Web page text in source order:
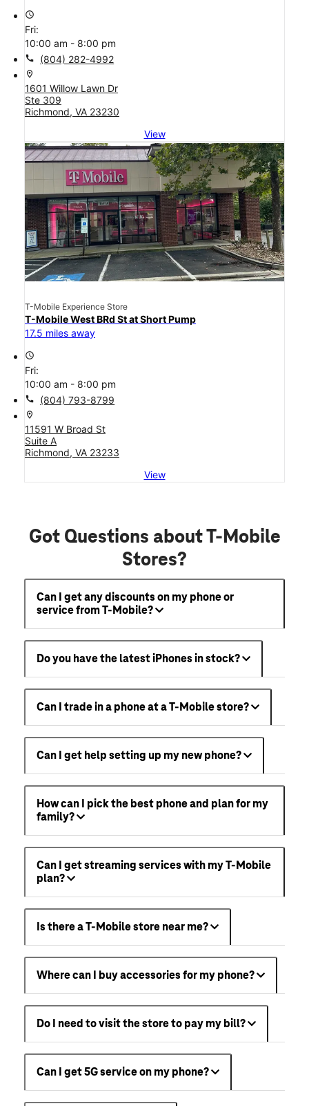
access_time
Fri:
10:00 am - 8:00 pm
call (804) 282-4992
location_on
1601 Willow Lawn Dr
Ste 309
Richmond, VA 23230
View
T-Mobile Experience Store
T-Mobile West BRd St at Short Pump
17.5 miles away
access_time
Fri:
10:00 am - 8:00 pm
call (804) 793-8799
location_on
11591 W Broad St
Suite A
Richmond, VA 23233
View
Got Questions about T-Mobile
Stores?
Can I get any discounts on my phone or
service from T-Mobile?
Do you have the latest iPhones in stock?
Can I trade in a phone at a T-Mobile store?
Can I get help setting up my new phone?
How can I pick the best phone and plan for my
family?
Can I get streaming services with my T-Mobile
plan?
Is there a T-Mobile store near me?
Where can I buy accessories for my phone?
Do I need to visit the store to pay my bill?
Can I get 5G service on my phone?